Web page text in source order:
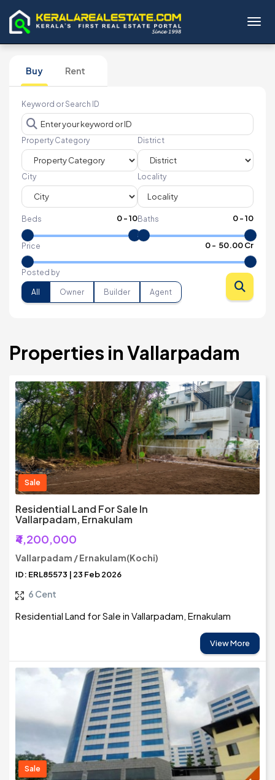
Buy Rent
Keyword or Search ID
Property Category District
City Locality
Beds 0-10Baths 0-10
Price 0- ₹ 50.00 Cr
Posted by
All Owner Builder Agent
Properties in Vallarpadam
Sale
Residential Land For Sale In
Vallarpadam, Ernakulam
₹4,200,000
Vallarpadam / Ernakulam(Kochi)
ID: ERL85573 | 23 Feb 2026
6 Cent
Residential Land for Sale in Vallarpadam, Ernakulam
View More
Sale